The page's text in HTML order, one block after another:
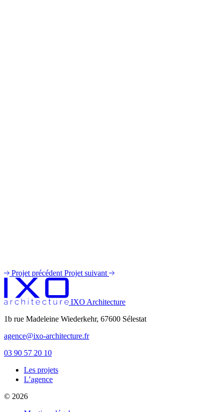
Projet précédent Projet suivant
IXO Architecture
1b rue Madeleine Wiederkehr, 67600 Sélestat
agence@ixo-architecture.fr
03 90 57 20 10
Les projets
private label male enhancement pills
L’agence
© 2026